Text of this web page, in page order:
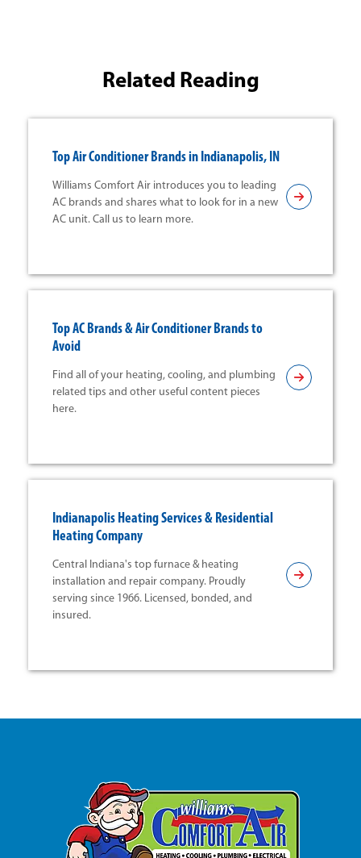
Related Reading
Top Air Conditioner Brands in Indianapolis, IN
Williams Comfort Air introduces you to leading
AC brands and shares what to look for in a new
AC unit. Call us to learn more.
Top AC Brands & Air Conditioner Brands to
Avoid
Find all of your heating, cooling, and plumbing
related tips and other useful content pieces
here.
Indianapolis Heating Services & Residential
Heating Company
Central Indiana's top furnace & heating
installation and repair company. Proudly
serving since 1966. Licensed, bonded, and
insured.